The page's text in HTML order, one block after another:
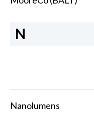
N
Nanolumens